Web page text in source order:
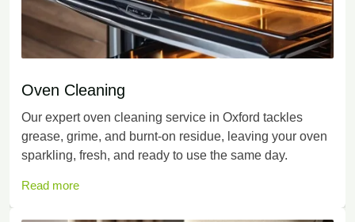
Oven Cleaning
Our expert oven cleaning service in Oxford tackles
grease, grime, and burnt-on residue, leaving your oven
sparkling, fresh, and ready to use the same day.
Read more